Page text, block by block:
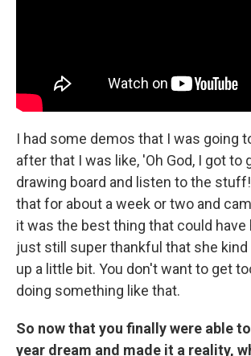
I had some demos that I was going
after that I was like, 'Oh God, I got to
drawing board and listen to the
that for about a week or two and
it was the best thing that could have
just still super thankful that she
up a little bit. You don't want to get
doing something like that.
So now that you finally were able
year dream and made it a reality,